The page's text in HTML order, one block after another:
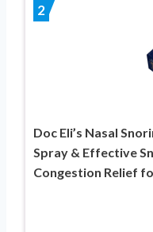
2
Doc Eli’s Nasal
Spray & Effective
Congestion Relief